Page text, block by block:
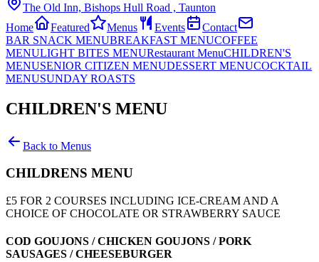
The Old Inn, Bishops Hull Road , Taunton
Home
Featured Menus Events
Contact
BAR SNACK MENUBREAKFAST MENUCOFFEE
MENULIGHT BITES MENURestaurant MenuCHILDREN'S
MENUSENIOR CITIZEN MENUDESSERT MENUCOCKTAIL
MENUSUNDAY ROASTS
CHILDREN'S MENU
Back to Menus
CHILDRENS MENU
£5 FOR 2 COURSES INCLUDING ICE-CREAM AND A
CHOICE OF CHOCOLATE OR STRAWBERRY SAUCE
COD GOUJONS / CHICKEN GOUJONS / PORK
SAUSAGES / CHEESEBURGER